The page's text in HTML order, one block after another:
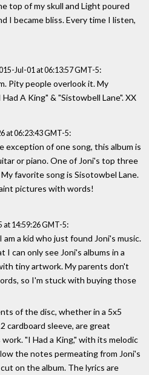
top of my skull and Light poured
I became bliss. Every time I listen,
Jul-01 at 06:13:57 GMT-5:
Pity people overlook it. My
A King" & "Sistowbell Lane". XX
at 06:23:43 GMT-5:
exception of one song, this album is
or piano. One of Joni's top three
favorite song is Sisotowbel Lane.
pictures with words!
at 14:59:26 GMT-5:
am a kid who just found Joni's music.
can only see Joni's albums in a
tiny artwork. My parents don't
so I'm stuck with buying those
of the disc, whether in a 5x5
cardboard sleeve, are great
"I Had a King," with its melodic
the notes permeating from Joni's
on the album. The lyrics are